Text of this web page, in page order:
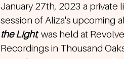
January 27th, 2023 a private
session of Aliza's upcoming
the Light, was held at
Recordings in Thousand